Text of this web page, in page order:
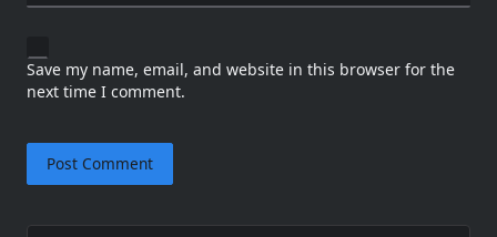
Save my name, email, and website in this browser for the
next time I comment.